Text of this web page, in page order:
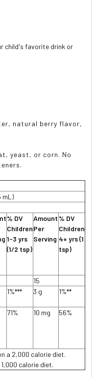
child's favorite drink or
natural berry flavor,
yeast, or corn. No
mL)
% DV
Children
1-3 yrs
(1/2 tsp)
Amount
Per
Serving
% DV
Children
4+ yrs (1
tsp)
15
1%*** 3 g 1%**
71% 10 mg 56%
a 2,000 calorie diet.
calorie diet.